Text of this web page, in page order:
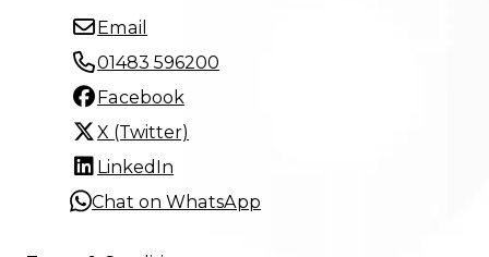
Email
01483 596200
Facebook
X (Twitter)
LinkedIn
Chat on WhatsApp